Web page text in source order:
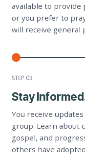
available to
or you prefer to
will receive general
STEP 03
Stay
You receive
group. Learn about
gospel, and
others have